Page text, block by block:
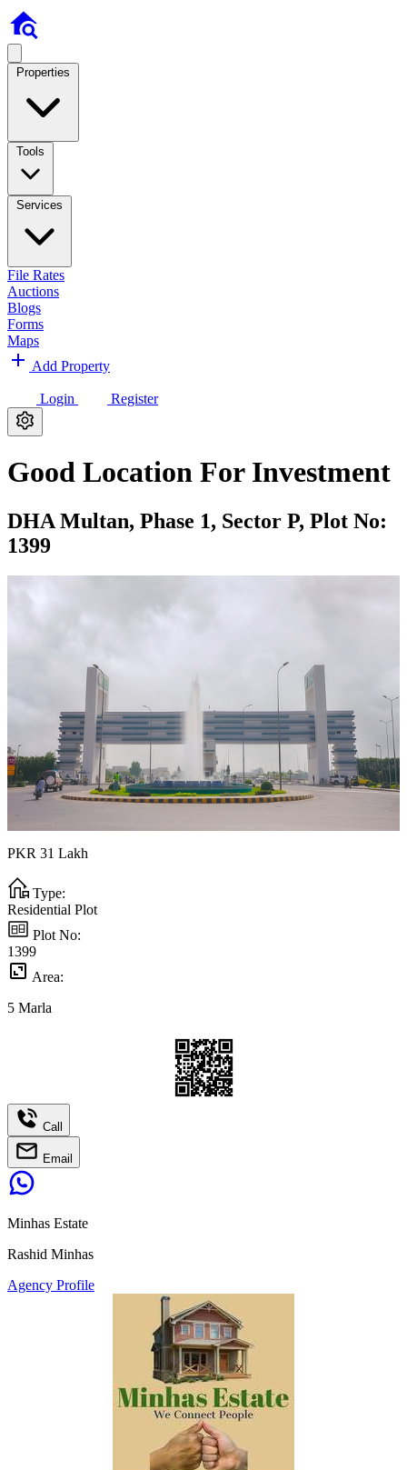
Properties
Tools
Services
File Rates
Auctions
Blogs
Forms
Maps
Add Property
Login Register
Good Location For Investment
DHA Multan, Phase 1, Sector P, Plot No:
1399
PKR 31 Lakh
Type:
Residential Plot
Plot No:
1399
Area:
5 Marla
Call
Email
Minhas Estate
Rashid Minhas
Agency Profile